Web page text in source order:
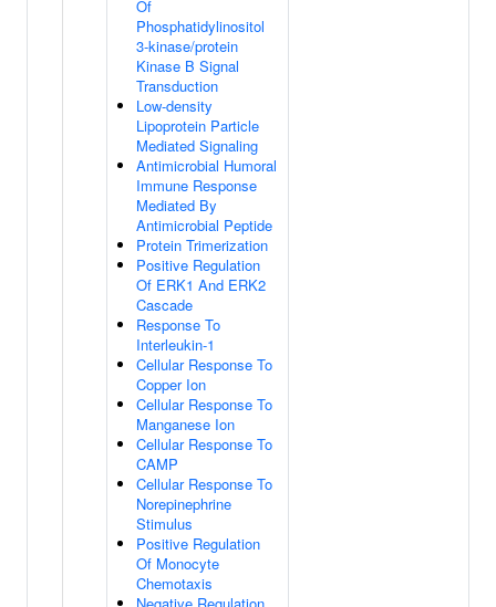
Of
Phosphatidylinositol
3-kinase/protein
Kinase B Signal
Transduction
Low-density
Lipoprotein Particle
Mediated Signaling
Antimicrobial Humoral
Immune Response
Mediated By
Antimicrobial Peptide
Protein Trimerization
Positive Regulation
Of ERK1 And ERK2
Cascade
Response To
Interleukin-1
Cellular Response To
Copper Ion
Cellular Response To
Manganese Ion
Cellular Response To
CAMP
Cellular Response To
Norepinephrine
Stimulus
Positive Regulation
Of Monocyte
Chemotaxis